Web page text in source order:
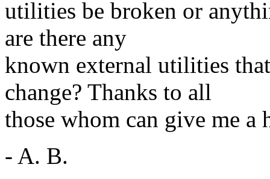
utilities be broken or
are there any
known external utilities
change? Thanks to all
those whom can give me a
- A. B.